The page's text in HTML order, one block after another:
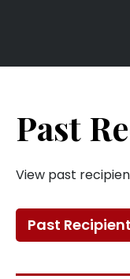
Past
View past
Past